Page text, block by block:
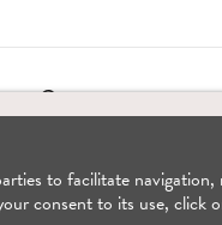
to facilitate navigation,
consent to its use, click